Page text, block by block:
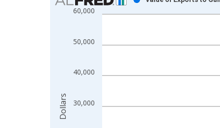
Bar chart with 1 bar.
The chart has 1 X axis displaying xAxis. Data
The chart has 2 Y axes displaying Dollars and
30,000
40,000
50,000
60,000
Dollars